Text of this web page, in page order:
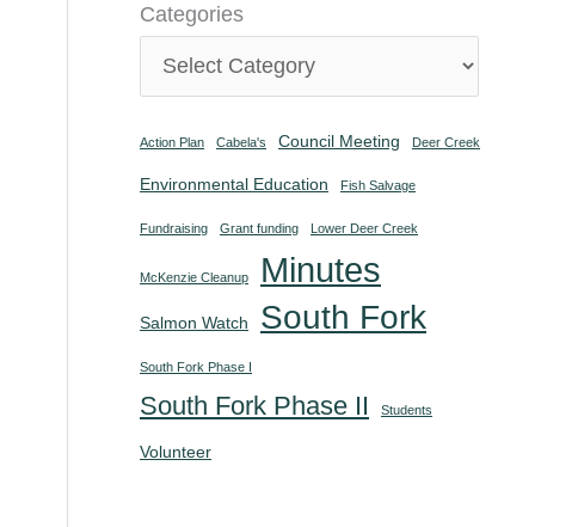
Categories
Action Plan Cabela's Council Meeting Deer Creek
Environmental Education Fish Salvage
Fundraising Grant funding Lower Deer Creek
McKenzie Cleanup Minutes
Salmon Watch South Fork
South Fork Phase I
South Fork Phase II Students
Volunteer